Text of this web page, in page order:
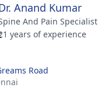
Anand Kumar
And Pain Specialist
years of experience
Road